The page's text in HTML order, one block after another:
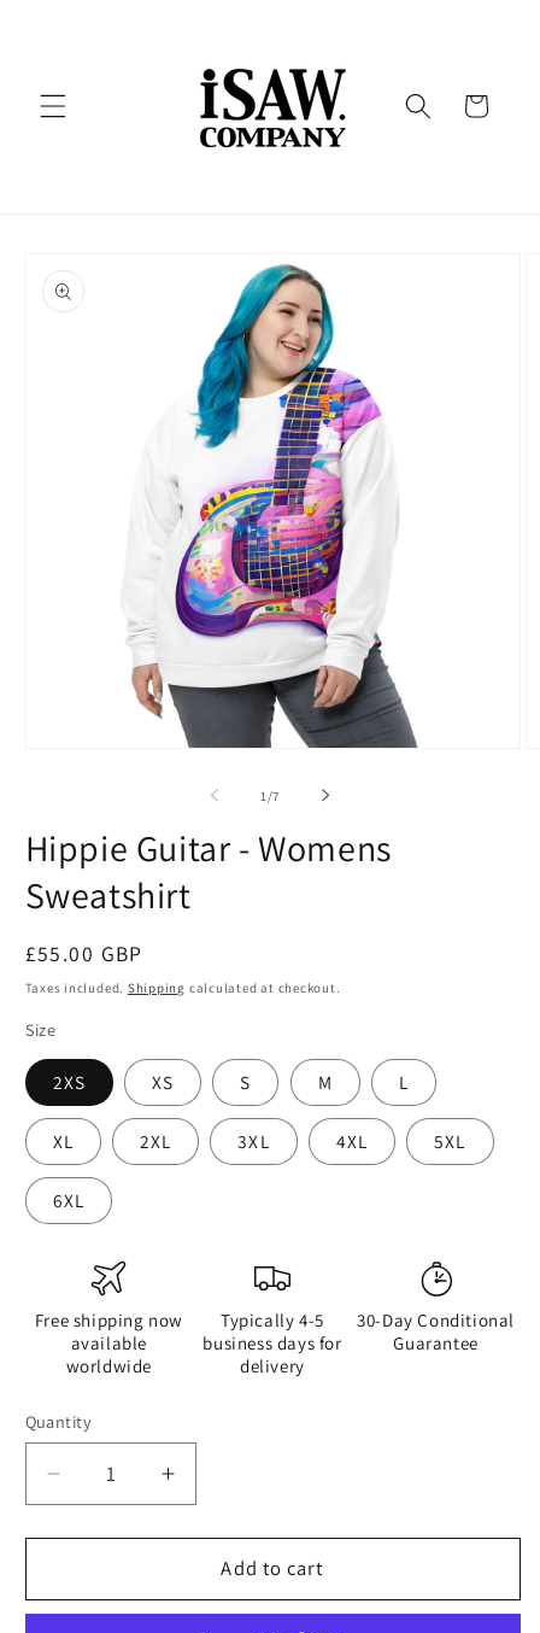
Cart
product
information
1 /of
7
Hippie Guitar - Womens
Sweatshirt
Regular
price
£55.00 GBP
Taxes included. Shipping calculated at checkout.
Size
2XS XS S M L
XL 2XL 3XL 4XL 5XL
6XL
Free shipping now
available
worldwide
Typically 4-5
business days for
delivery
30-Day Conditional
Guarantee
Quantity
Quantity
Decrease
quantity
for
Guitar
Increase
quantity
for
Hippie
Guitar
Add to cart